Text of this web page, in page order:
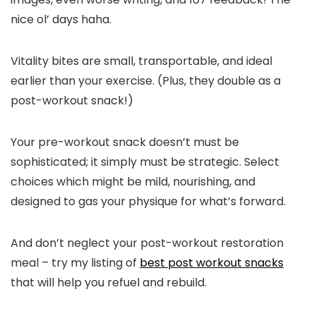
nice ol’ days haha.
Vitality bites are small, transportable, and ideal
earlier than your exercise. (Plus, they double as a
post-workout snack!)
Your pre-workout snack doesn’t must be
sophisticated; it simply must be strategic. Select
choices which might be mild, nourishing, and
designed to gas your physique for what’s forward.
And don’t neglect your post-workout restoration
meal – try my listing of best post workout snacks
that will help you refuel and rebuild.